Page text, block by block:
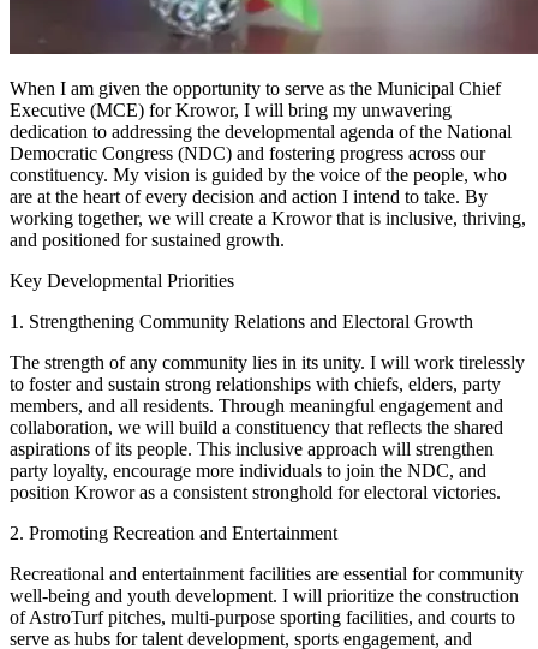
When I am given the opportunity to serve as the Municipal Chief
Executive (MCE) for Krowor, I will bring my unwavering
dedication to addressing the developmental agenda of the National
Democratic Congress (NDC) and fostering progress across our
constituency. My vision is guided by the voice of the people, who
are at the heart of every decision and action I intend to take. By
working together, we will create a Krowor that is inclusive, thriving,
and positioned for sustained growth.
Key Developmental Priorities
1. Strengthening Community Relations and Electoral Growth
The strength of any community lies in its unity. I will work tirelessly
to foster and sustain strong relationships with chiefs, elders, party
members, and all residents. Through meaningful engagement and
collaboration, we will build a constituency that reflects the shared
aspirations of its people. This inclusive approach will strengthen
party loyalty, encourage more individuals to join the NDC, and
position Krowor as a consistent stronghold for electoral victories.
2. Promoting Recreation and Entertainment
Recreational and entertainment facilities are essential for community
well-being and youth development. I will prioritize the construction
of AstroTurf pitches, multi-purpose sporting facilities, and courts to
serve as hubs for talent development, sports engagement, and